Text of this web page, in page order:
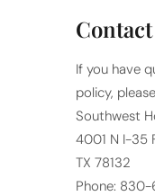
Contact
If you have
policy,
Southwest
4001 N I-35
TX 78132
Phone: